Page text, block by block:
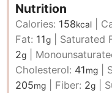
Nutrition
Calories: 158kcal
Fat: 11g Saturated
2g
Cholesterol: 41mg
205mg Fiber: 2g